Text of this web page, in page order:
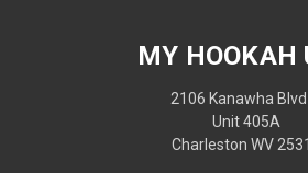
MY HOOKAH
2106 Kanawha Blvd
Unit 405A
Charleston WV